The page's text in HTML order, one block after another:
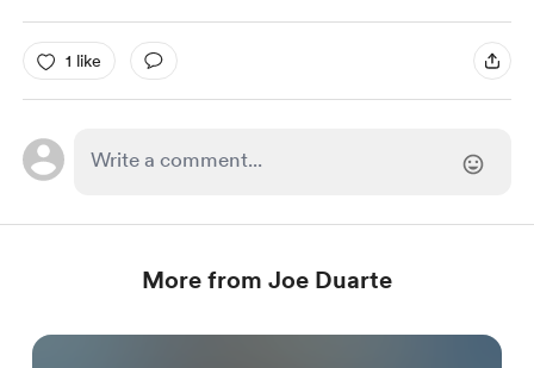
1 like
More from Joe Duarte